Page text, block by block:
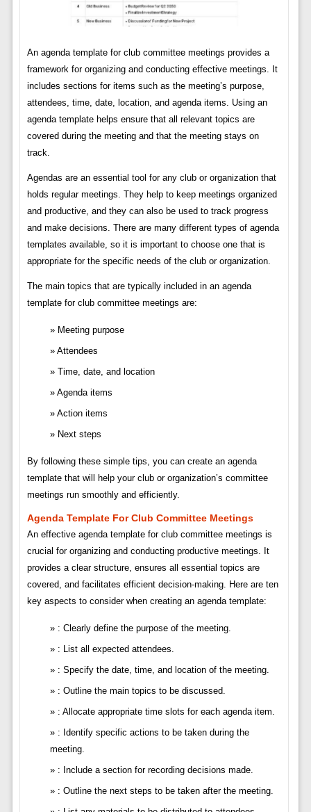
An agenda template for club committee meetings provides a
framework for organizing and conducting effective meetings. It
includes sections for items such as the meeting’s purpose,
attendees, time, date, location, and agenda items. Using an
agenda template helps ensure that all relevant topics are
covered during the meeting and that the meeting stays on
track.
Agendas are an essential tool for any club or organization that
holds regular meetings. They help to keep meetings organized
and productive, and they can also be used to track progress
and make decisions. There are many different types of agenda
templates available, so it is important to choose one that is
appropriate for the specific needs of the club or organization.
The main topics that are typically included in an agenda
template for club committee meetings are:
Meeting purpose
Attendees
Time, date, and location
Agenda items
Action items
Next steps
By following these simple tips, you can create an agenda
template that will help your club or organization’s committee
meetings run smoothly and efficiently.
Agenda Template For Club Committee Meetings
An effective agenda template for club committee meetings is
crucial for organizing and conducting productive meetings. It
provides a clear structure, ensures all essential topics are
covered, and facilitates efficient decision-making. Here are ten
key aspects to consider when creating an agenda template:
: Clearly define the purpose of the meeting.
: List all expected attendees.
: Specify the date, time, and location of the meeting.
: Outline the main topics to be discussed.
: Allocate appropriate time slots for each agenda item.
: Identify specific actions to be taken during the
meeting.
: Include a section for recording decisions made.
: Outline the next steps to be taken after the meeting.